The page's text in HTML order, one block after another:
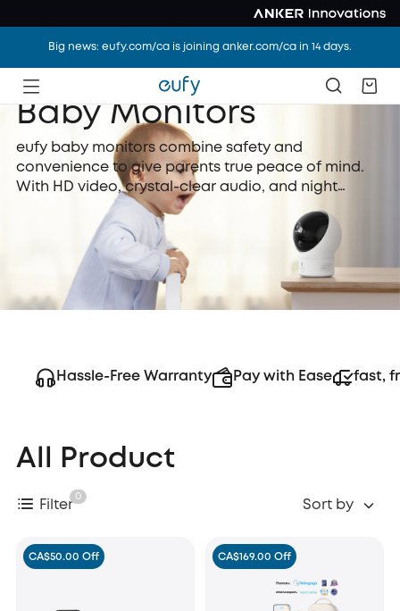
Big news: eufy.com/ca is joining anker.com/ca in 14 days.
Baby Monitors
eufy baby monitors combine safety and
convenience to give parents true peace of mind.
With HD video, crystal-clear audio, and night
vision, they let you see and hear every moment
clearly. Secure transmission ensures your family’s
privacy, while smart features like temperature
alerts and two-way talk make caring for your
newborn easier.
Hassle-Free Warranty Pay with Ease fast,
All Product
Filter
0
Sort by
CA$50.00 Off CA$169.00 Off